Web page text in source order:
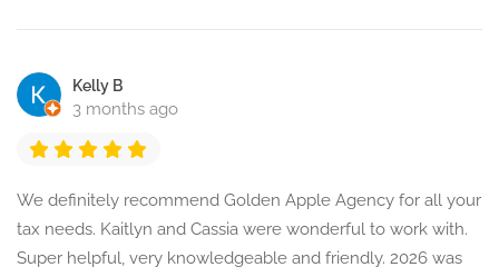
Kelly B
3 months ago
We definitely recommend Golden Apple Agency for all your
tax needs. Kaitlyn and Cassia were wonderful to work with.
Super helpful, very knowledgeable and friendly. 2026 was